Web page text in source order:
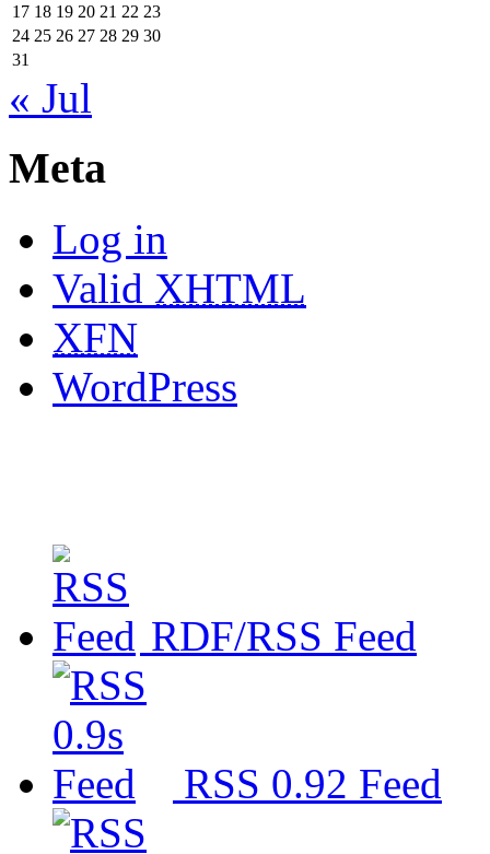
17 18 19 20 21 22 23
24 25 26 27 28 29 30
31
« Jul
Meta
Log in
Valid XHTML
XFN
WordPress
RDF/RSS Feed
RSS 0.92 Feed